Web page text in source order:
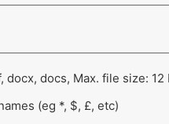
docs, Max. file size: 12
(eg *, $, £, etc)